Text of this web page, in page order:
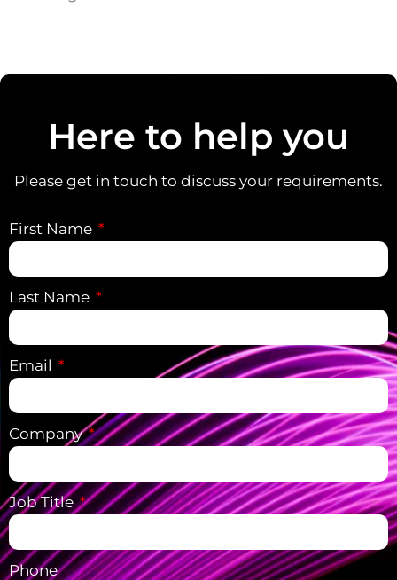
Here to help you
Please get in touch to discuss your requirements.
First Name
Last Name
Email
Company
Job Title
Phone